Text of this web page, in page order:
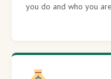
you do and who you